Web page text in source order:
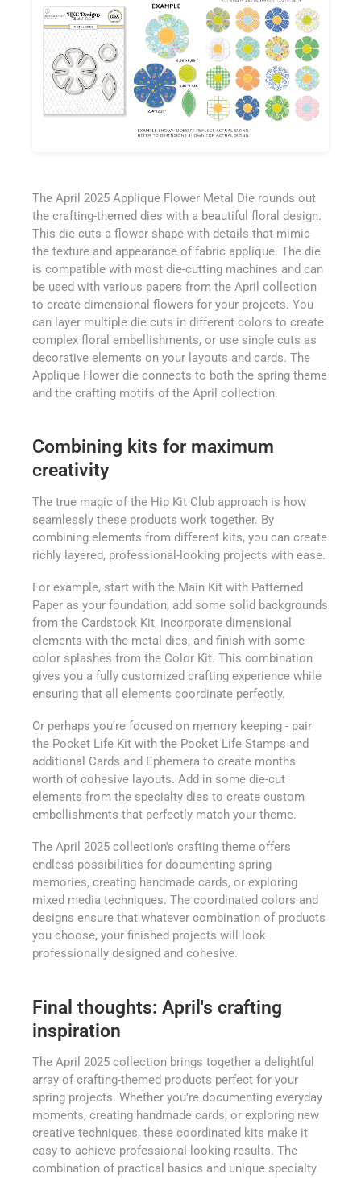
The April 2025 Applique Flower Metal Die rounds out
the crafting-themed dies with a beautiful floral design.
This die cuts a flower shape with details that mimic
the texture and appearance of fabric applique. The die
is compatible with most die-cutting machines and can
be used with various papers from the April collection
to create dimensional flowers for your projects. You
can layer multiple die cuts in different colors to create
complex floral embellishments, or use single cuts as
decorative elements on your layouts and cards. The
Applique Flower die connects to both the spring theme
and the crafting motifs of the April collection.
Combining kits for maximum
creativity
The true magic of the Hip Kit Club approach is how
seamlessly these products work together. By
combining elements from different kits, you can create
richly layered, professional-looking projects with ease.
For example, start with the Main Kit with Patterned
Paper as your foundation, add some solid backgrounds
from the Cardstock Kit, incorporate dimensional
elements with the metal dies, and finish with some
color splashes from the Color Kit. This combination
gives you a fully customized crafting experience while
ensuring that all elements coordinate perfectly.
Or perhaps you're focused on memory keeping - pair
the Pocket Life Kit with the Pocket Life Stamps and
additional Cards and Ephemera to create months
worth of cohesive layouts. Add in some die-cut
elements from the specialty dies to create custom
embellishments that perfectly match your theme.
The April 2025 collection's crafting theme offers
endless possibilities for documenting spring
memories, creating handmade cards, or exploring
mixed media techniques. The coordinated colors and
designs ensure that whatever combination of products
you choose, your finished projects will look
professionally designed and cohesive.
Final thoughts: April's crafting
inspiration
The April 2025 collection brings together a delightful
array of crafting-themed products perfect for your
spring projects. Whether you're documenting everyday
moments, creating handmade cards, or exploring new
creative techniques, these coordinated kits make it
easy to achieve professional-looking results. The
combination of practical basics and unique specialty